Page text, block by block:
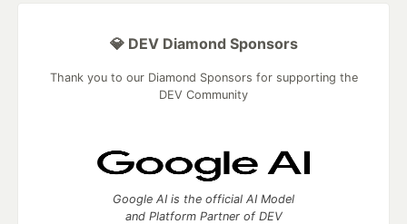
💎 DEV Diamond Sponsors
Thank you to our Diamond Sponsors for supporting the
DEV Community
Google AI is the official AI Model
and Platform Partner of DEV